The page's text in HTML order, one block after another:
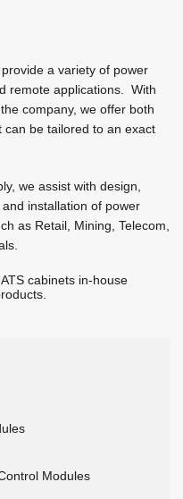
a variety of power
remote applications. With
company, we offer both
be tailored to an exact
we assist with design,
installation of power
as Retail, Mining, Telecom,
cabinets in-house
Modules